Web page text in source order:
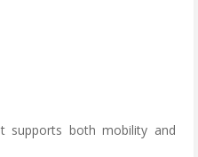
supports both mobility and